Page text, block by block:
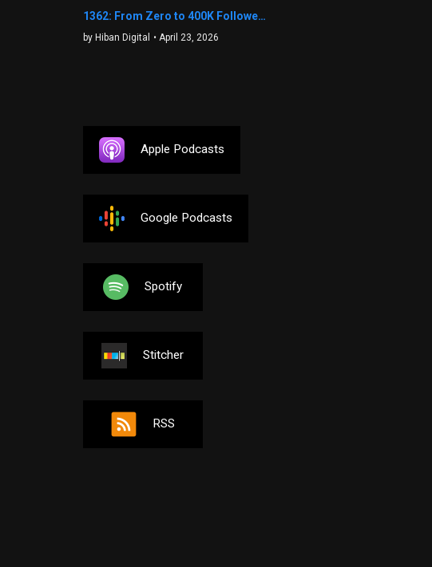
1362: From Zero to 400K Followers: The Relentless Action & Testing Method That Works with Keegan Shivers
by Hiban Digital • April 23, 2026
Apple Podcasts
Google Podcasts
Spotify
Stitcher
RSS